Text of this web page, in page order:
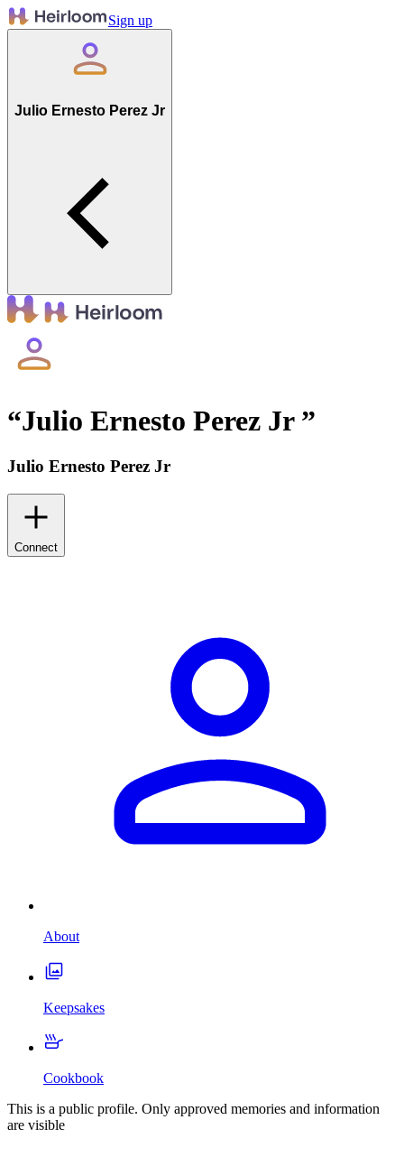
Sign up
Julio Ernesto Perez Jr
“Julio Ernesto Perez Jr ”
Julio Ernesto Perez Jr
Connect
About
Keepsakes
Cookbook
This is a public profile. Only approved memories and information
are visible